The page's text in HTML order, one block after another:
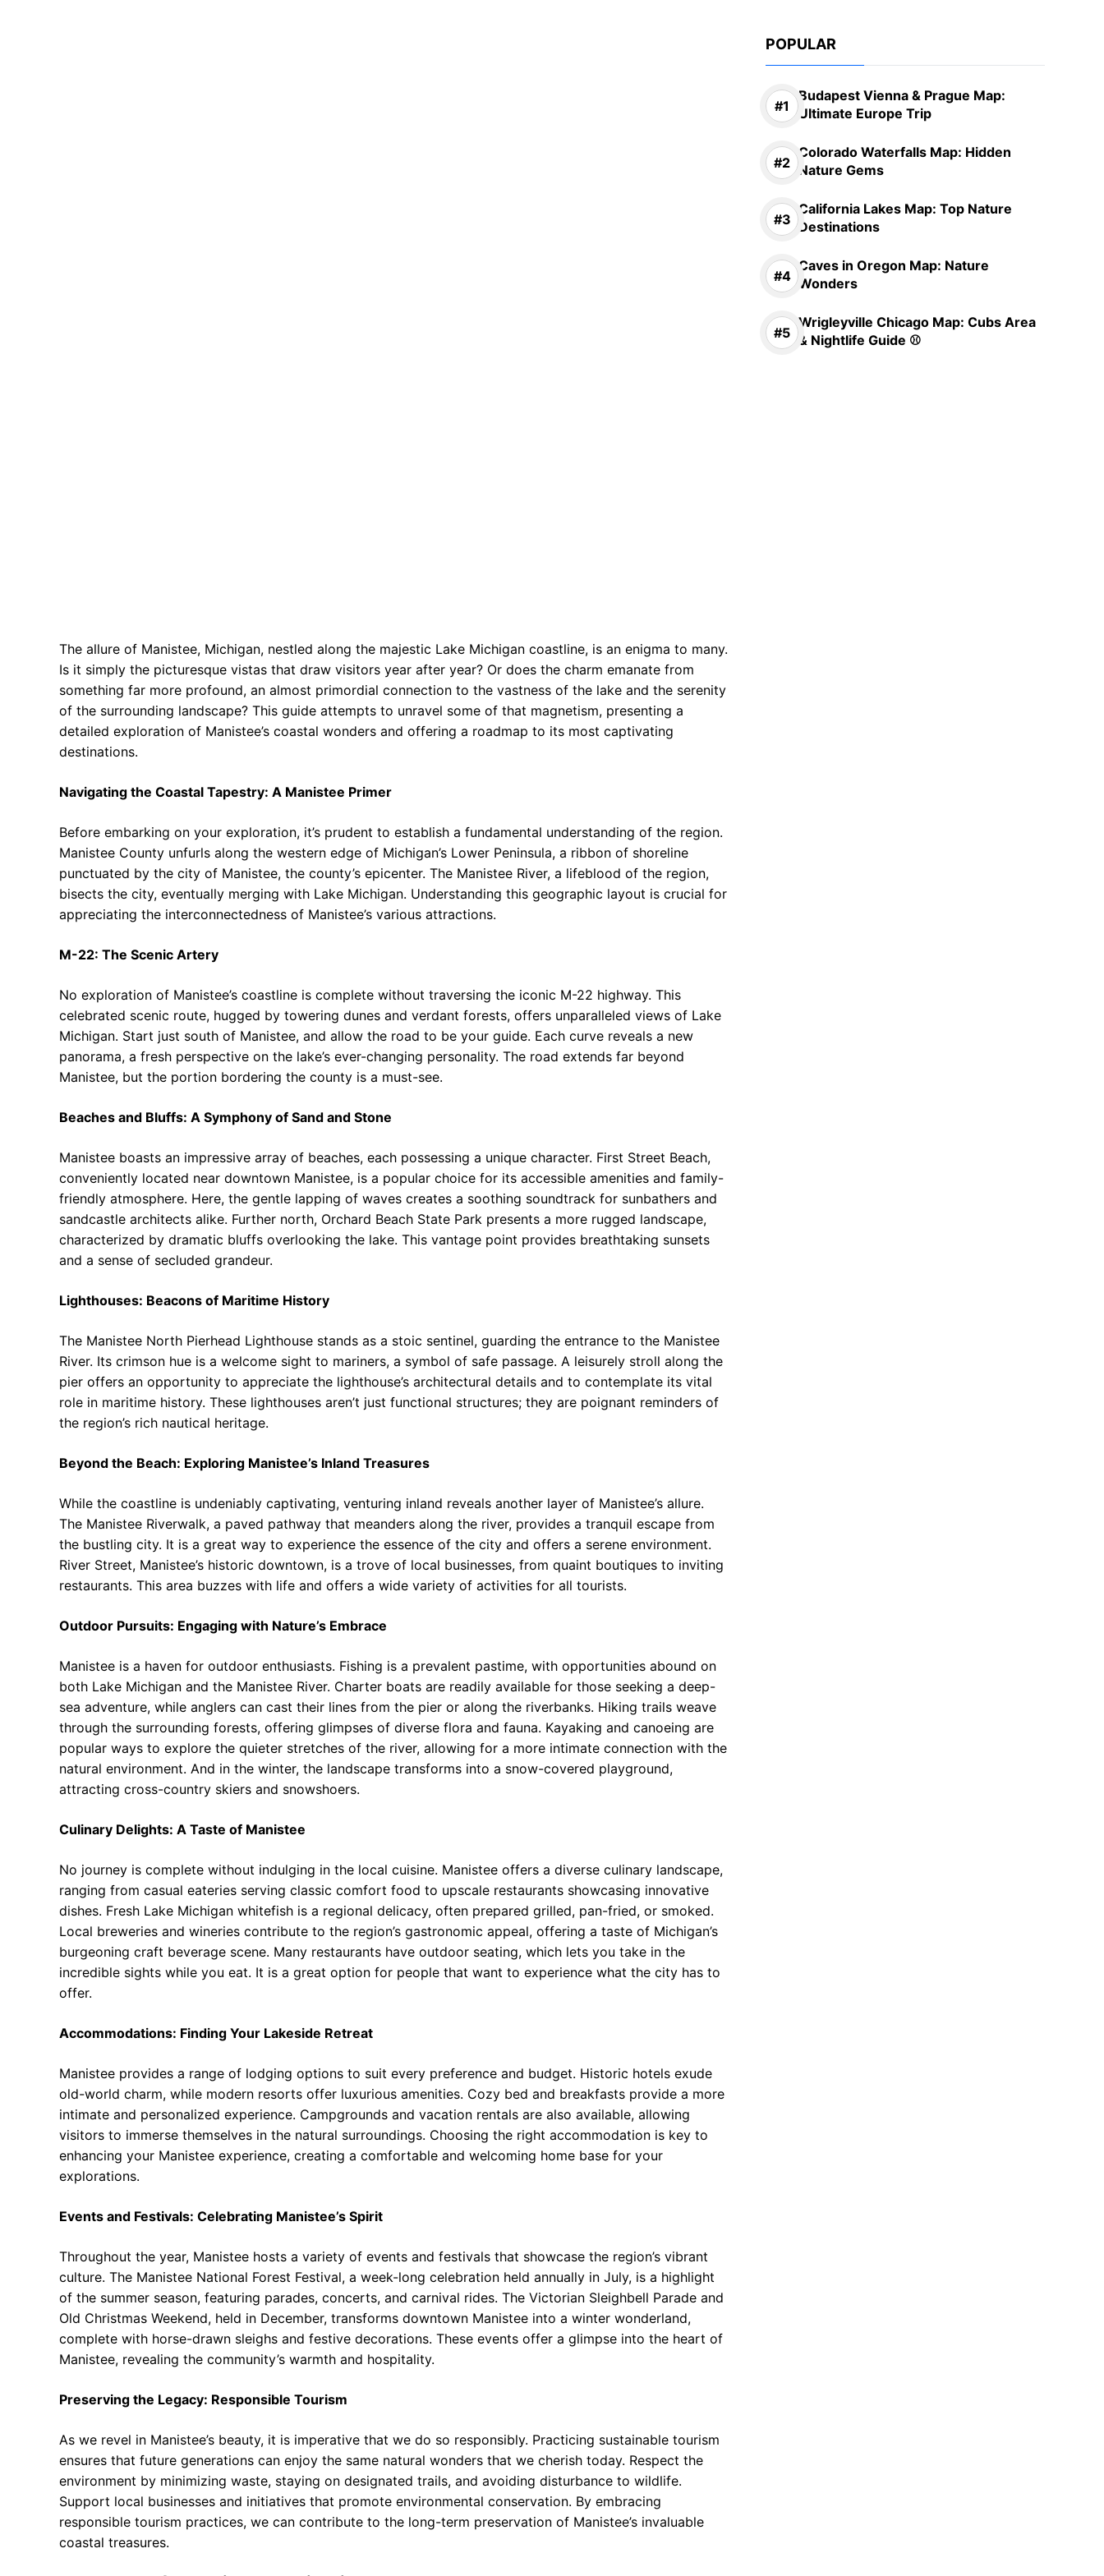
The allure of Manistee, Michigan, nestled along the majestic Lake Michigan coastline, is an enigma to many.
Is it simply the picturesque vistas that draw visitors year after year? Or does the charm emanate from
something far more profound, an almost primordial connection to the vastness of the lake and the serenity
of the surrounding landscape? This guide attempts to unravel some of that magnetism, presenting a
detailed exploration of Manistee’s coastal wonders and offering a roadmap to its most captivating
destinations.
Navigating the Coastal Tapestry: A Manistee Primer
Before embarking on your exploration, it’s prudent to establish a fundamental understanding of the region.
Manistee County unfurls along the western edge of Michigan’s Lower Peninsula, a ribbon of shoreline
punctuated by the city of Manistee, the county’s epicenter. The Manistee River, a lifeblood of the region,
bisects the city, eventually merging with Lake Michigan. Understanding this geographic layout is crucial for
appreciating the interconnectedness of Manistee’s various attractions.
M-22: The Scenic Artery
No exploration of Manistee’s coastline is complete without traversing the iconic M-22 highway. This
celebrated scenic route, hugged by towering dunes and verdant forests, offers unparalleled views of Lake
Michigan. Start just south of Manistee, and allow the road to be your guide. Each curve reveals a new
panorama, a fresh perspective on the lake’s ever-changing personality. The road extends far beyond
Manistee, but the portion bordering the county is a must-see.
Beaches and Bluffs: A Symphony of Sand and Stone
Manistee boasts an impressive array of beaches, each possessing a unique character. First Street Beach,
conveniently located near downtown Manistee, is a popular choice for its accessible amenities and family-
friendly atmosphere. Here, the gentle lapping of waves creates a soothing soundtrack for sunbathers and
sandcastle architects alike. Further north, Orchard Beach State Park presents a more rugged landscape,
characterized by dramatic bluffs overlooking the lake. This vantage point provides breathtaking sunsets
and a sense of secluded grandeur.
Lighthouses: Beacons of Maritime History
The Manistee North Pierhead Lighthouse stands as a stoic sentinel, guarding the entrance to the Manistee
River. Its crimson hue is a welcome sight to mariners, a symbol of safe passage. A leisurely stroll along the
pier offers an opportunity to appreciate the lighthouse’s architectural details and to contemplate its vital
role in maritime history. These lighthouses aren’t just functional structures; they are poignant reminders of
the region’s rich nautical heritage.
Beyond the Beach: Exploring Manistee’s Inland Treasures
While the coastline is undeniably captivating, venturing inland reveals another layer of Manistee’s allure.
The Manistee Riverwalk, a paved pathway that meanders along the river, provides a tranquil escape from
the bustling city. It is a great way to experience the essence of the city and offers a serene environment.
River Street, Manistee’s historic downtown, is a trove of local businesses, from quaint boutiques to inviting
restaurants. This area buzzes with life and offers a wide variety of activities for all tourists.
Outdoor Pursuits: Engaging with Nature’s Embrace
Manistee is a haven for outdoor enthusiasts. Fishing is a prevalent pastime, with opportunities abound on
both Lake Michigan and the Manistee River. Charter boats are readily available for those seeking a deep-
sea adventure, while anglers can cast their lines from the pier or along the riverbanks. Hiking trails weave
through the surrounding forests, offering glimpses of diverse flora and fauna. Kayaking and canoeing are
popular ways to explore the quieter stretches of the river, allowing for a more intimate connection with the
natural environment. And in the winter, the landscape transforms into a snow-covered playground,
attracting cross-country skiers and snowshoers.
Culinary Delights: A Taste of Manistee
No journey is complete without indulging in the local cuisine. Manistee offers a diverse culinary landscape,
ranging from casual eateries serving classic comfort food to upscale restaurants showcasing innovative
dishes. Fresh Lake Michigan whitefish is a regional delicacy, often prepared grilled, pan-fried, or smoked.
Local breweries and wineries contribute to the region’s gastronomic appeal, offering a taste of Michigan’s
burgeoning craft beverage scene. Many restaurants have outdoor seating, which lets you take in the
incredible sights while you eat. It is a great option for people that want to experience what the city has to
offer.
Accommodations: Finding Your Lakeside Retreat
Manistee provides a range of lodging options to suit every preference and budget. Historic hotels exude
old-world charm, while modern resorts offer luxurious amenities. Cozy bed and breakfasts provide a more
intimate and personalized experience. Campgrounds and vacation rentals are also available, allowing
visitors to immerse themselves in the natural surroundings. Choosing the right accommodation is key to
enhancing your Manistee experience, creating a comfortable and welcoming home base for your
explorations.
Events and Festivals: Celebrating Manistee’s Spirit
Throughout the year, Manistee hosts a variety of events and festivals that showcase the region’s vibrant
culture. The Manistee National Forest Festival, a week-long celebration held annually in July, is a highlight
of the summer season, featuring parades, concerts, and carnival rides. The Victorian Sleighbell Parade and
Old Christmas Weekend, held in December, transforms downtown Manistee into a winter wonderland,
complete with horse-drawn sleighs and festive decorations. These events offer a glimpse into the heart of
Manistee, revealing the community’s warmth and hospitality.
Preserving the Legacy: Responsible Tourism
As we revel in Manistee’s beauty, it is imperative that we do so responsibly. Practicing sustainable tourism
ensures that future generations can enjoy the same natural wonders that we cherish today. Respect the
environment by minimizing waste, staying on designated trails, and avoiding disturbance to wildlife.
Support local businesses and initiatives that promote environmental conservation. By embracing
responsible tourism practices, we can contribute to the long-term preservation of Manistee’s invaluable
coastal treasures.
POPULAR
Budapest Vienna & Prague Map:
Ultimate Europe Trip
Colorado Waterfalls Map: Hidden
Nature Gems
California Lakes Map: Top Nature
Destinations
Caves in Oregon Map: Nature
Wonders
Wrigleyville Chicago Map: Cubs Area
& Nightlife Guide ⚾